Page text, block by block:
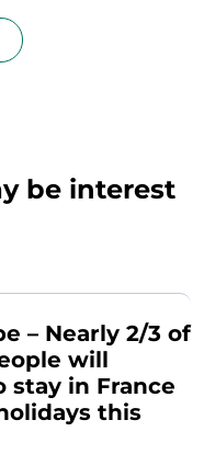
be interest
– Nearly 2/3 of
will
stay in France
this